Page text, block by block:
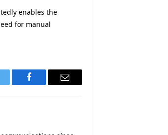
enables the
for manual
Facebook Email